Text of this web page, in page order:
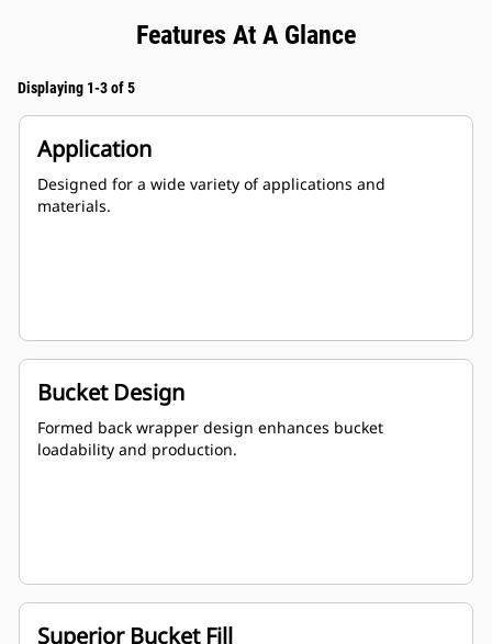
Features At A Glance
Displaying 1-3 of 5
Application
Designed for a wide variety of applications and
materials.
Bucket Design
Formed back wrapper design enhances bucket
loadability and production.
Superior Bucket Fill